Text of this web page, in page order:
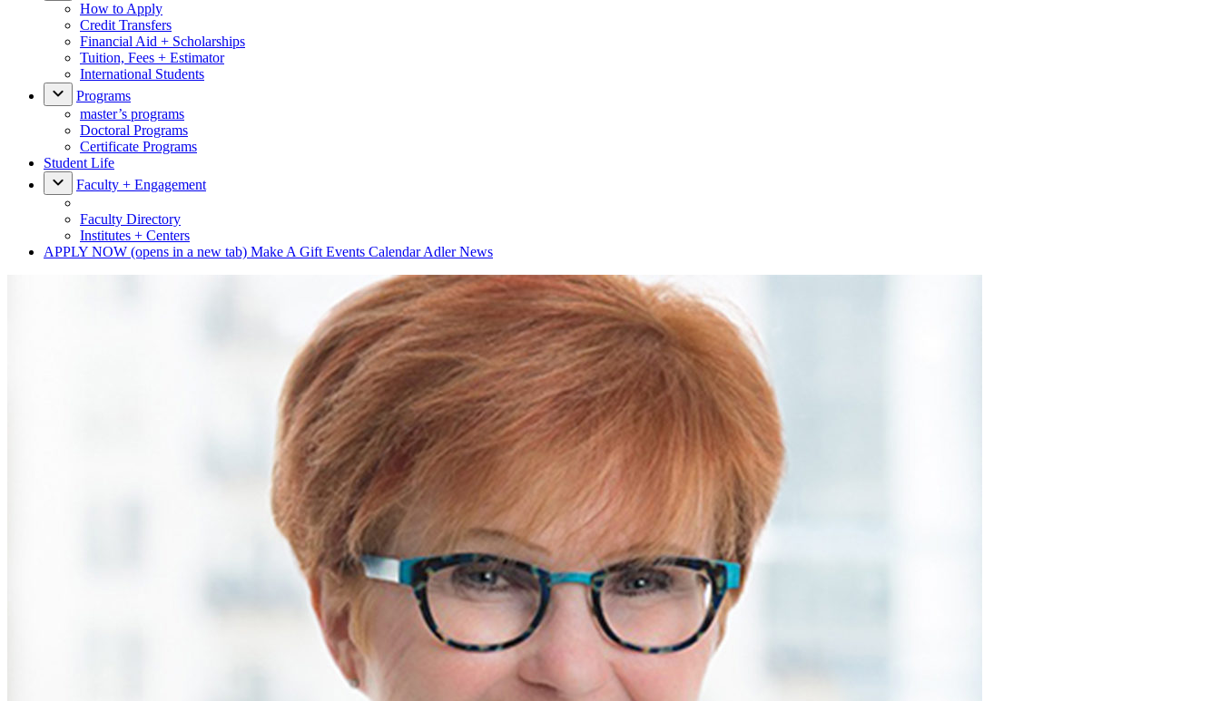
How to Apply
Credit Transfers
Financial Aid + Scholarships
Tuition, Fees + Estimator
International Students
Programs
master’s programs
Doctoral Programs
Certificate Programs
Student Life
Faculty + Engagement
Faculty Directory
Institutes + Centers
APPLY NOW (opens in a new tab) Make A Gift Events CalendarAdler News